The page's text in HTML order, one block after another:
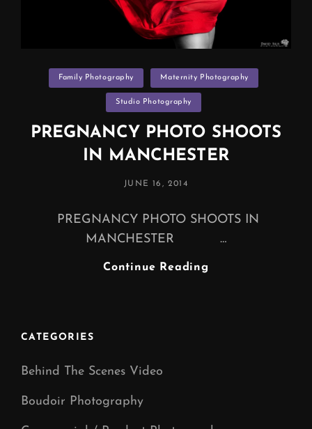
Categories
Family Photography Maternity Photography
Studio Photography
PREGNANCY PHOTO SHOOTS
IN MANCHESTER
POSTED
JUNE 16, 2014
PREGNANCY PHOTO SHOOTS IN
MANCHESTER …
Continue Reading
CATEGORIES
Behind The Scenes Video
Boudoir Photography